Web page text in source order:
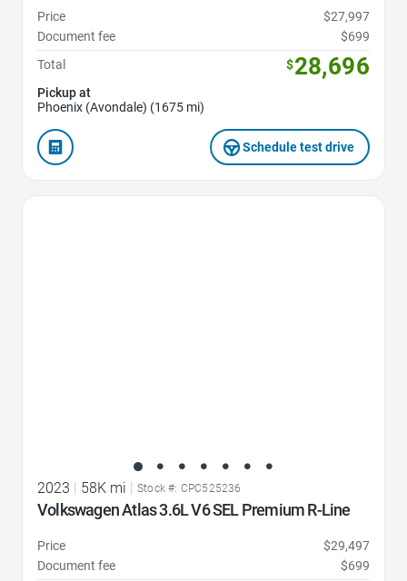
Price
$27,997
Document fee
$699
Total
$28,696
Pickup at
Phoenix (Avondale) (1675 mi)
Schedule test drive
2023 58K mi Stock #: CPC525236
Volkswagen Atlas 3.6L V6 SEL Premium R-Line
Price
$29,497
Document fee
$699